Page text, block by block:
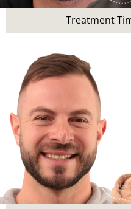
Composite
Teeth Whitening,
Treatment
Patient
Unhappy with
wanted to